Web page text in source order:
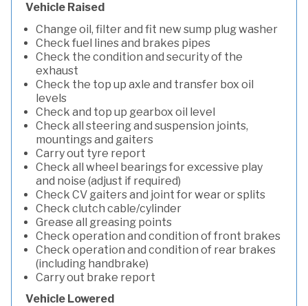
Vehicle Raised
Change oil, filter and fit new sump plug washer
Check fuel lines and brakes pipes
Check the condition and security of the
exhaust
Check the top up axle and transfer box oil
levels
Check and top up gearbox oil level
Check all steering and suspension joints,
mountings and gaiters
Carry out tyre report
Check all wheel bearings for excessive play
and noise (adjust if required)
Check CV gaiters and joint for wear or splits
Check clutch cable/cylinder
Grease all greasing points
Check operation and condition of front brakes
Check operation and condition of rear brakes
(including handbrake)
Carry out brake report
Vehicle Lowered